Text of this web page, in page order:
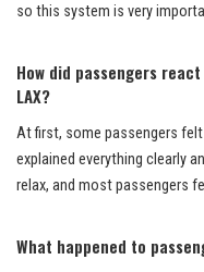
so this system is very
How did passengers
LAX?
At first, some passengers
explained everything clearly
relax, and most passengers
What happened to